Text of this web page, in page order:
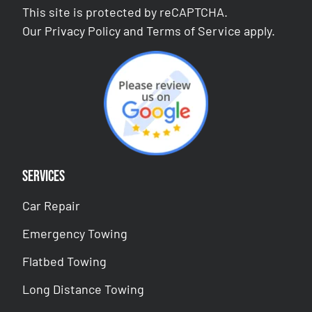
This site is protected by reCAPTCHA.
Our Privacy Policy andTerms of Service apply.
Services
Car Repair
Emergency Towing
Flatbed Towing
Long Distance Towing